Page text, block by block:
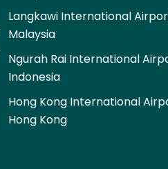
Langkawi International
Malaysia
Ngurah Rai International
Indonesia
Hong Kong International
Hong Kong